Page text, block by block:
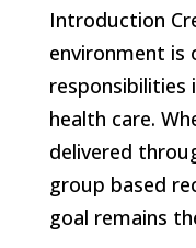
Introduction
environment
responsibilities
health care.
delivered
group based
goal remains